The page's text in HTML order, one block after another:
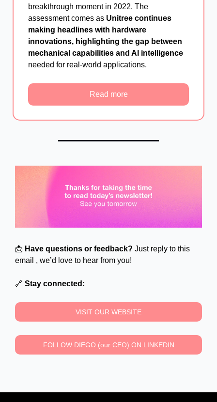
breakthrough moment in 2022. The
assessment comes as Unitree continues
making headlines with hardware
innovations, highlighting the gap between
mechanical capabilities and AI intelligence
needed for real-world applications.
Read more
📩 Have questions or feedback? Just reply to this
email , we’d love to hear from you!
🔗 Stay connected:
VISIT OUR WEBSITE
FOLLOW DIEGO (our CEO) ON LINKEDIN